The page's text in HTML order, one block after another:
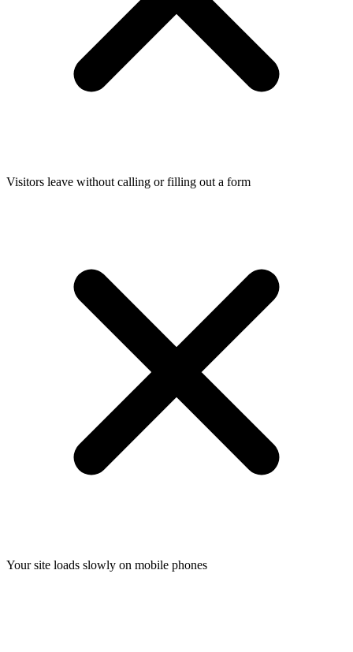
Visitors leave without calling or filling out a form
Your site loads slowly on mobile phones